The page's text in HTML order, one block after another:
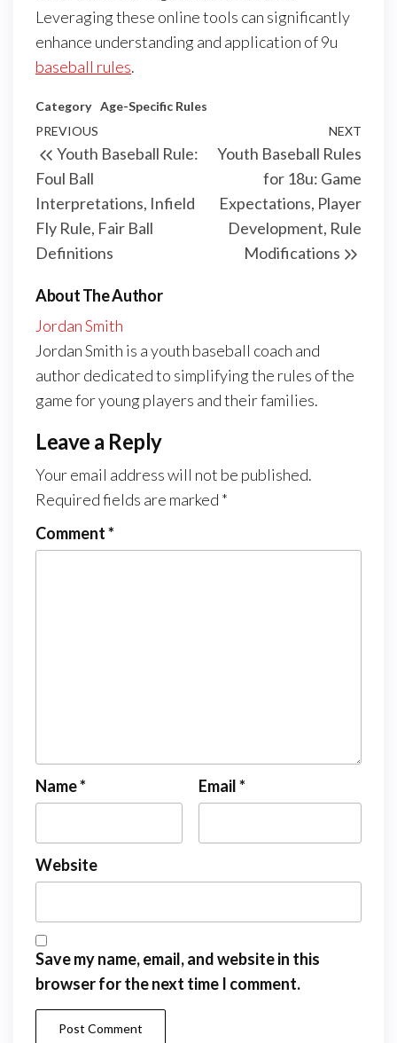
Leveraging these online tools can significantly
enhance understanding and application of 9u
baseball rules.
Category Age-Specific Rules
Post
navigation
Previous
Post
PREVIOUS
Youth Baseball Rule:
Foul Ball
Interpretations, Infield
Fly Rule, Fair Ball
Definitions
NEXT
Youth Baseball Rules
for 18u: Game
Expectations, Player
Development, Rule
Modifications
About The Author
Jordan Smith
Jordan Smith is a youth baseball coach and
author dedicated to simplifying the rules of the
game for young players and their families.
Leave a Reply
Your email address will not be published.
Required fields are marked *
Comment*
Name* Email*
Website
Save my name, email, and website in this
browser for the next time I comment.